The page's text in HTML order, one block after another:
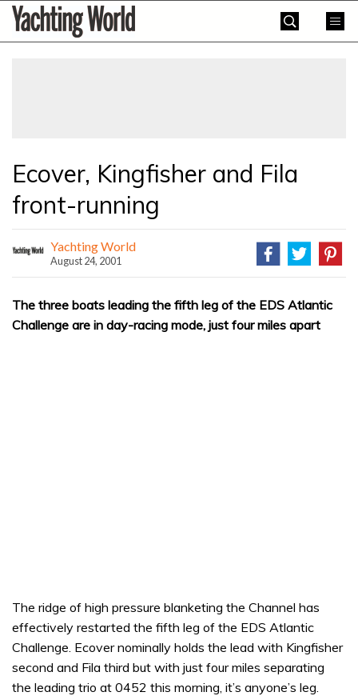
SkipYachting
World
Ecover, Kingfisher and Fila
front-running
Yachting World
August 24, 2001
The three boats leading the fifth leg of the EDS Atlantic
Challenge are in day-racing mode, just four miles apart
The ridge of high pressure blanketing the Channel has
effectively restarted the fifth leg of the EDS Atlantic
Challenge. Ecover nominally holds the lead with Kingfisher
second and Fila third but with just four miles separating
the leading trio at 0452 this morning, it’s anyone’s leg.